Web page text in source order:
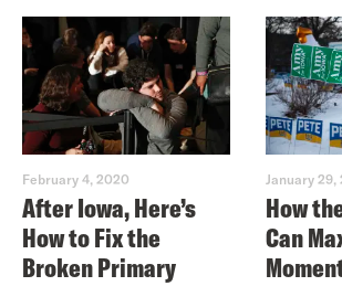
February 4, 2020
After Iowa, Here’s
How to Fix the
Broken Primary
January 29,
How
Can